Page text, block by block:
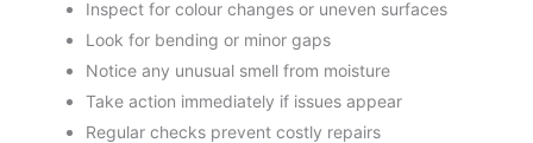
Inspect for colour changes or uneven surfaces
Look for bending or minor gaps
Notice any unusual smell from moisture
Take action immediately if issues appear
Regular checks prevent costly repairs